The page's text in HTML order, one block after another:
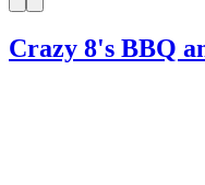
Crazy 8's BBQ